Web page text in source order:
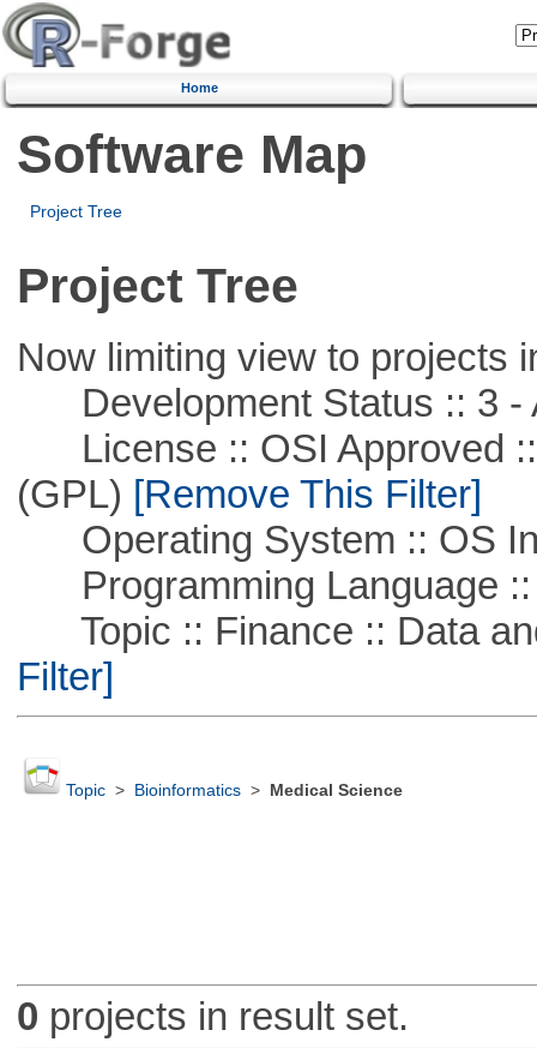
Home
Software Map
Project Tree
Project Tree
Now limiting view to projects
Development Status :: 3 -
License :: OSI Approved ::
(GPL) [Remove This Filter]
Operating System :: OS
Programming Language ::
Topic :: Finance :: Data
Filter]
Topic> Bioinformatics> Medical Science
0 projects in result set.